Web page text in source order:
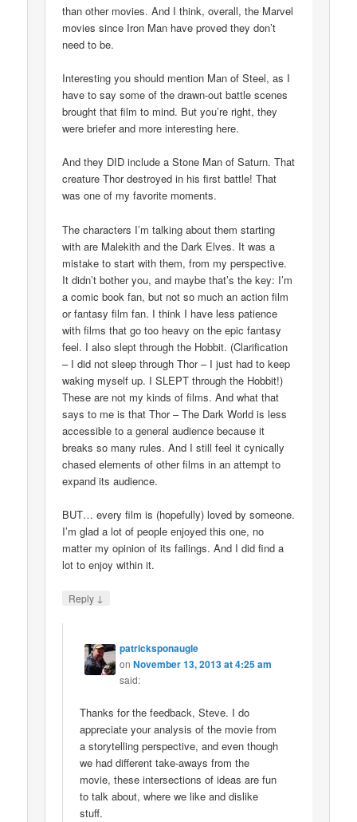
than other movies. And I think, overall, the Marvel
movies since Iron Man have proved they don’t
need to be.
Interesting you should mention Man of Steel, as I
have to say some of the drawn-out battle scenes
brought that film to mind. But you’re right, they
were briefer and more interesting here.
And they DID include a Stone Man of Saturn. That
creature Thor destroyed in his first battle! That
was one of my favorite moments.
The characters I’m talking about them starting
with are Malekith and the Dark Elves. It was a
mistake to start with them, from my perspective.
It didn’t bother you, and maybe that’s the key: I’m
a comic book fan, but not so much an action film
or fantasy film fan. I think I have less patience
with films that go too heavy on the epic fantasy
feel. I also slept through the Hobbit. (Clarification
– I did not sleep through Thor – I just had to keep
waking myself up. I SLEPT through the Hobbit!)
These are not my kinds of films. And what that
says to me is that Thor – The Dark World is less
accessible to a general audience because it
breaks so many rules. And I still feel it cynically
chased elements of other films in an attempt to
expand its audience.
BUT… every film is (hopefully) loved by someone.
I’m glad a lot of people enjoyed this one, no
matter my opinion of its failings. And I did find a
lot to enjoy within it.
Reply ↓
patricksponaugle
onNovember 13, 2013 at 4:25 am
said:
Thanks for the feedback, Steve. I do
appreciate your analysis of the movie from
a storytelling perspective, and even though
we had different take-aways from the
movie, these intersections of ideas are fun
to talk about, where we like and dislike
stuff.